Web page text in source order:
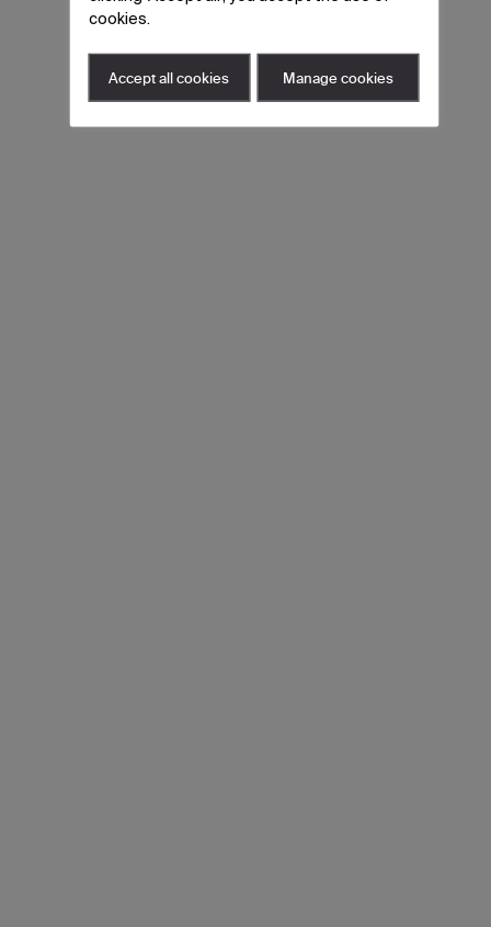
cookies.
Accept all cookies Manage cookies